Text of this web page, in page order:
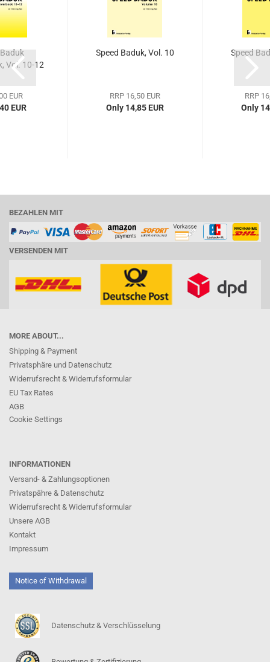
Vol. 10-12
EUR
EUR
Speed Baduk, Vol. 10
RRP 16,50 EUR
Only 14,85 EUR
Speed
RRP
Only
BEZAHLEN MIT
VERSENDEN MIT
MORE ABOUT...
Shipping & Payment
Privatsphäre und Datenschutz
Widerrufsrecht & Widerrufsformular
EU Tax Rates
AGB
Cookie Settings
INFORMATIONEN
Versand- & Zahlungsoptionen
Privatspähre & Datenschutz
Widerrufsrecht & Widerrufsformular
Unsere AGB
Kontakt
Impressum
Notice of Withdrawal
Datenschutz & Verschlüsselung